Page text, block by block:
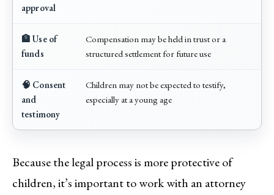
approval
🏦 Use of
funds
Compensation may be held in trust or a
structured settlement for future use
🧠 Consent
and
testimony
Children may not be expected to testify,
especially at a young age
Because the legal process is more protective of
children, it’s important to work with an attorney